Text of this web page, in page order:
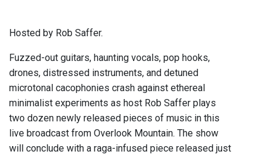
Hosted by Rob Saffer.
Fuzzed-out guitars, haunting vocals, pop hooks,
drones, distressed instruments, and detuned
microtonal cacophonies crash against ethereal
minimalist experiments as host Rob Saffer plays
two dozen newly released pieces of music in this
live broadcast from Overlook Mountain. The show
will conclude with a raga-infused piece released just